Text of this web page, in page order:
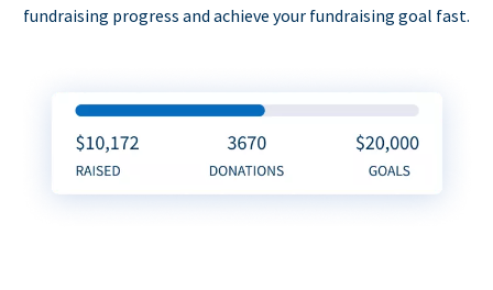
fundraising progress and achieve your fundraising goal fast.